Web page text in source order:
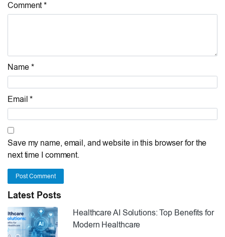
Comment *
Name *
Email *
Save my name, email, and website in this browser for the
next time I comment.
Post Comment
Latest Posts
Healthcare AI Solutions: Top Benefits for
Modern Healthcare